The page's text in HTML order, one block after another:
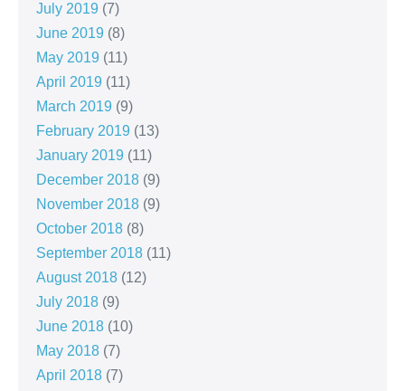
July 2019 (7)
June 2019 (8)
May 2019 (11)
April 2019 (11)
March 2019 (9)
February 2019 (13)
January 2019 (11)
December 2018 (9)
November 2018 (9)
October 2018 (8)
September 2018 (11)
August 2018 (12)
July 2018 (9)
June 2018 (10)
May 2018 (7)
April 2018 (7)